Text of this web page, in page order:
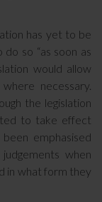
has yet to be
so “as soon as
would allow
necessary.
the legislation
to take effect
emphasised
when
in what form they